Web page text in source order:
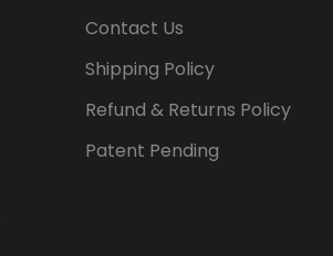
Contact Us
Shipping Policy
Refund & Returns Policy
Patent Pending